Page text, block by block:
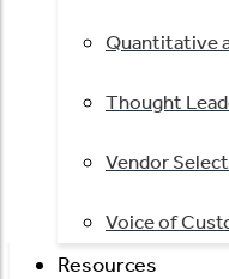
Quantitative
Thought
Vendor
Voice of
Resources